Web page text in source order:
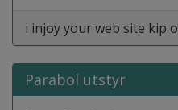
i injoy your web site kip
Parabol utstyr